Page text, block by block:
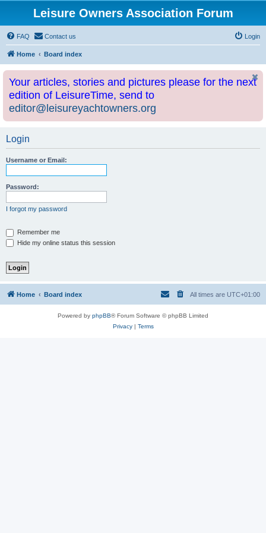
Leisure Owners Association Forum
FAQ Contact us Login
Home Board index
Your articles, stories and pictures please for the next
edition of LeisureTime, send to
editor@leisureyachtowners.org
Login
Username or Email:
Password:
I forgot my password
Remember me
Hide my online status this session
Home Board index All times are UTC+01:00
Powered by phpBB® Forum Software © phpBB Limited
Privacy| Terms